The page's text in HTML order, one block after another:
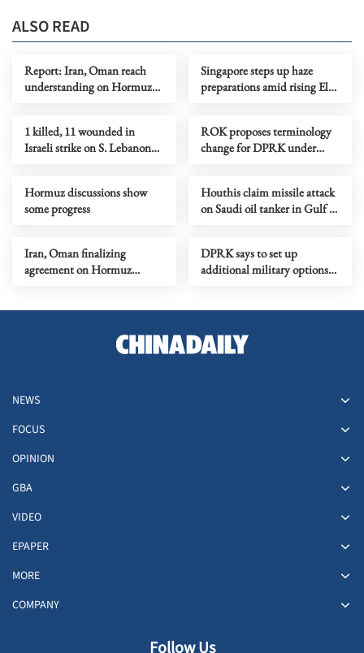
ALSO READ
Report: Iran, Oman reach
understanding on Hormuz
Singapore steps up haze
preparations amid rising El
1 killed, 11 wounded in
Israeli strike on S. Lebanon
ROK proposes terminology
change for DPRK under
Hormuz discussions show
some progress
Houthis claim missile attack
on Saudi oil tanker in Gulf of
Iran, Oman finalizing
agreement on Hormuz
DPRK says to set up
additional military options
NEWS
FOCUS
OPINION
GBA
VIDEO
EPAPER
MORE
COMPANY
Follow Us